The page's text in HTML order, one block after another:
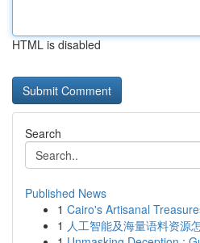
HTML is disabled
Search
Published News
1 Cairo's Artisanal
1 人工智能及海量语料资源